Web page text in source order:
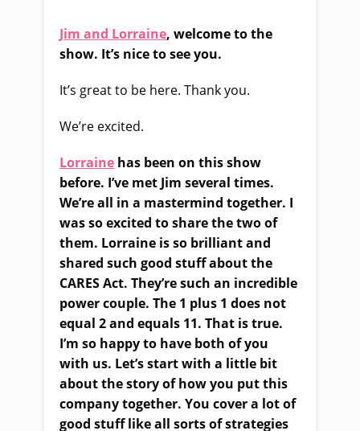
Jim and Lorraine, welcome to the
show. It’s nice to see you.
It’s great to be here. Thank you.
We’re excited.
Lorraine has been on this show
before. I’ve met Jim several times.
We’re all in a mastermind together. I
was so excited to share the two of
them. Lorraine is so brilliant and
shared such good stuff about the
CARES Act. They’re such an incredible
power couple. The 1 plus 1 does not
equal 2 and equals 11. That is true.
I’m so happy to have both of you
with us. Let’s start with a little bit
about the story of how you put this
company together. You cover a lot of
good stuff like all sorts of strategies